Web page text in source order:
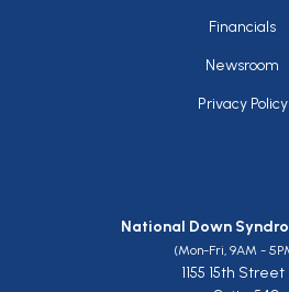
Financials
Newsroom
Privacy Policy
National Down
(Mon-Fri, 9AM -
1155 15th Street